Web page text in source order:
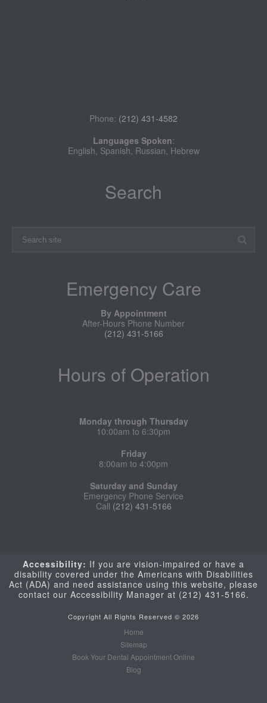
Phone: (212) 431-4582
Languages Spoken:
English, Spanish, Russian, Hebrew
Search
Emergency Care
By Appointment
After-Hours Phone Number
(212) 431-5166
Hours of Operation
Monday through Thursday
10:00am to 6:30pm
Friday
8:00am to 4:00pm
Saturday and Sunday
Emergency Phone Service
Call (212) 431-5166
Accessibility: If you are vision-impaired or have a
disability covered under the Americans with Disabilities
Act (ADA) and need assistance using this website, please
contact our Accessibility Manager at (212) 431-5166.
Copyright All Rights Reserved © 2026
Home
Sitemap
Book Your Dental Appointment Online
Blog